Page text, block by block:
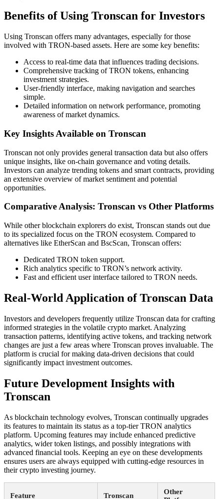
Benefits of Using Tronscan for Investors
Using Tronscan offers many advantages, especially for those
involved with TRON-based assets. Here are some key benefits:
Access to real-time data that influences trading decisions.
Comprehensive tracking of TRON tokens, enhancing
investment strategies.
User-friendly interface, making navigation and searches
simple.
Detailed information on network performance, promoting
awareness of market dynamics.
Key Insights Available on Tronscan
Tronscan not only provides general transaction data but also offers
unique insights, like on-chain governance and voting details.
Investors can analyze trending tokens and smart contracts, providing
an extensive overview of market sentiment and potential
opportunities.
Comparative Analysis: Tronscan vs Other Platforms
While other blockchain explorers do exist, Tronscan stands out due
to its specialized focus on the TRON ecosystem. Compared to
alternatives like EtherScan and BscScan, Tronscan offers:
Dedicated TRON token support.
Rich analytics specific to TRON’s network activity.
Fast and efficient user interface tailored to TRON needs.
Real-World Application of Tronscan Data
Investors and developers frequently utilize Tronscan data for crafting
informed strategies in the volatile crypto market. Analyzing
transaction patterns, identifying active tokens, and tracking network
changes are just a few areas where Tronscan proves invaluable. The
platform is crucial for making data-driven decisions that could
significantly impact investment outcomes.
Future Development Insights with
Tronscan
As blockchain technology evolves, Tronscan continually upgrades
its features to maintain its status as a top-tier TRON analytics
platform. Upcoming features may include enhanced predictive
analytics, wider token listings, and possibly integrations with
advanced financial tools. Keeping an eye on these developments
ensures users are always equipped with cutting-edge resources in
their crypto investing journey.
Feature Tronscan
Other